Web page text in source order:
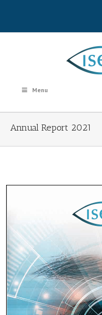
Menu
Annual Report 2021